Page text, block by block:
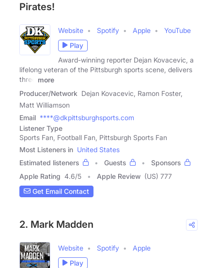
Pirates!
Website Spotify Apple
YouTube
Play
Award-winning reporter Dejan Kovacevic, a
lifelong veteran of the Pittsburgh sports scene, delivers
three
more
Producer/Network Dejan Kovacevic, Ramon Foster,
Matt Williamson
Email ****@dkpittsburghsports.com
Listener Type
Sports Fan, Football Fan, Pittsburgh Sports Fan
Most Listeners in United States
Estimated listeners
Guests
Sponsors
Apple Rating 4.6/5 Apple Review (US) 777
Get Email Contact
2. Mark Madden
Website Spotify
Apple
Play